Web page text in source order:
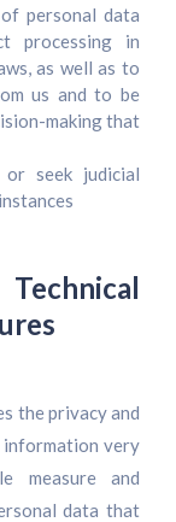
personal data
processing in
as well as to
us and to be
making that
seek judicial
the privacy and
information very
measure and
data that